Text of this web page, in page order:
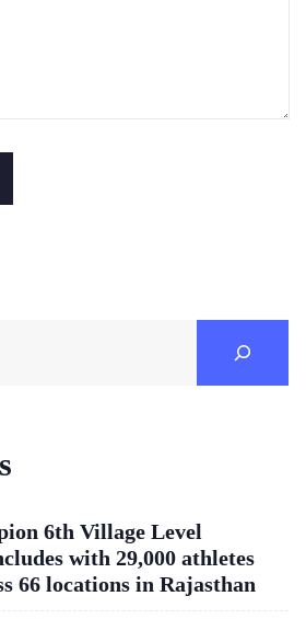
6th Village Level
with 29,000 athletes
66 locations in Rajasthan